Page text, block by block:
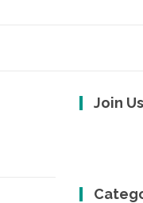
Join